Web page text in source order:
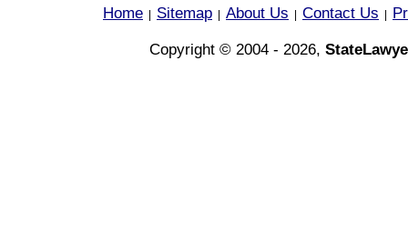
Home Sitemap About Us Contact Us
Copyright © 2004 - 2026,